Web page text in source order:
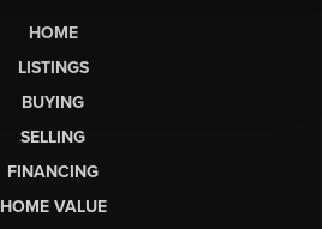
HOME
LISTINGS
BUYING
SELLING
FINANCING
HOME VALUE